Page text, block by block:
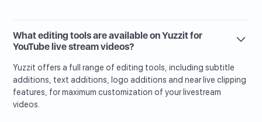
What editing tools are available on Yuzzit for
YouTube live stream videos?
Yuzzit offers a full range of editing tools, including subtitle
additions, text additions, logo additions and near live clipping
features, for maximum customization of your livestream
videos.